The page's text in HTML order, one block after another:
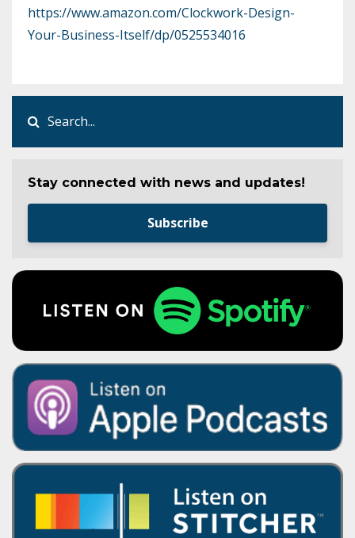
https://www.amazon.com/Clockwork-Design-
Your-Business-Itself/dp/0525534016
Stay connected with news and updates!
Subscribe